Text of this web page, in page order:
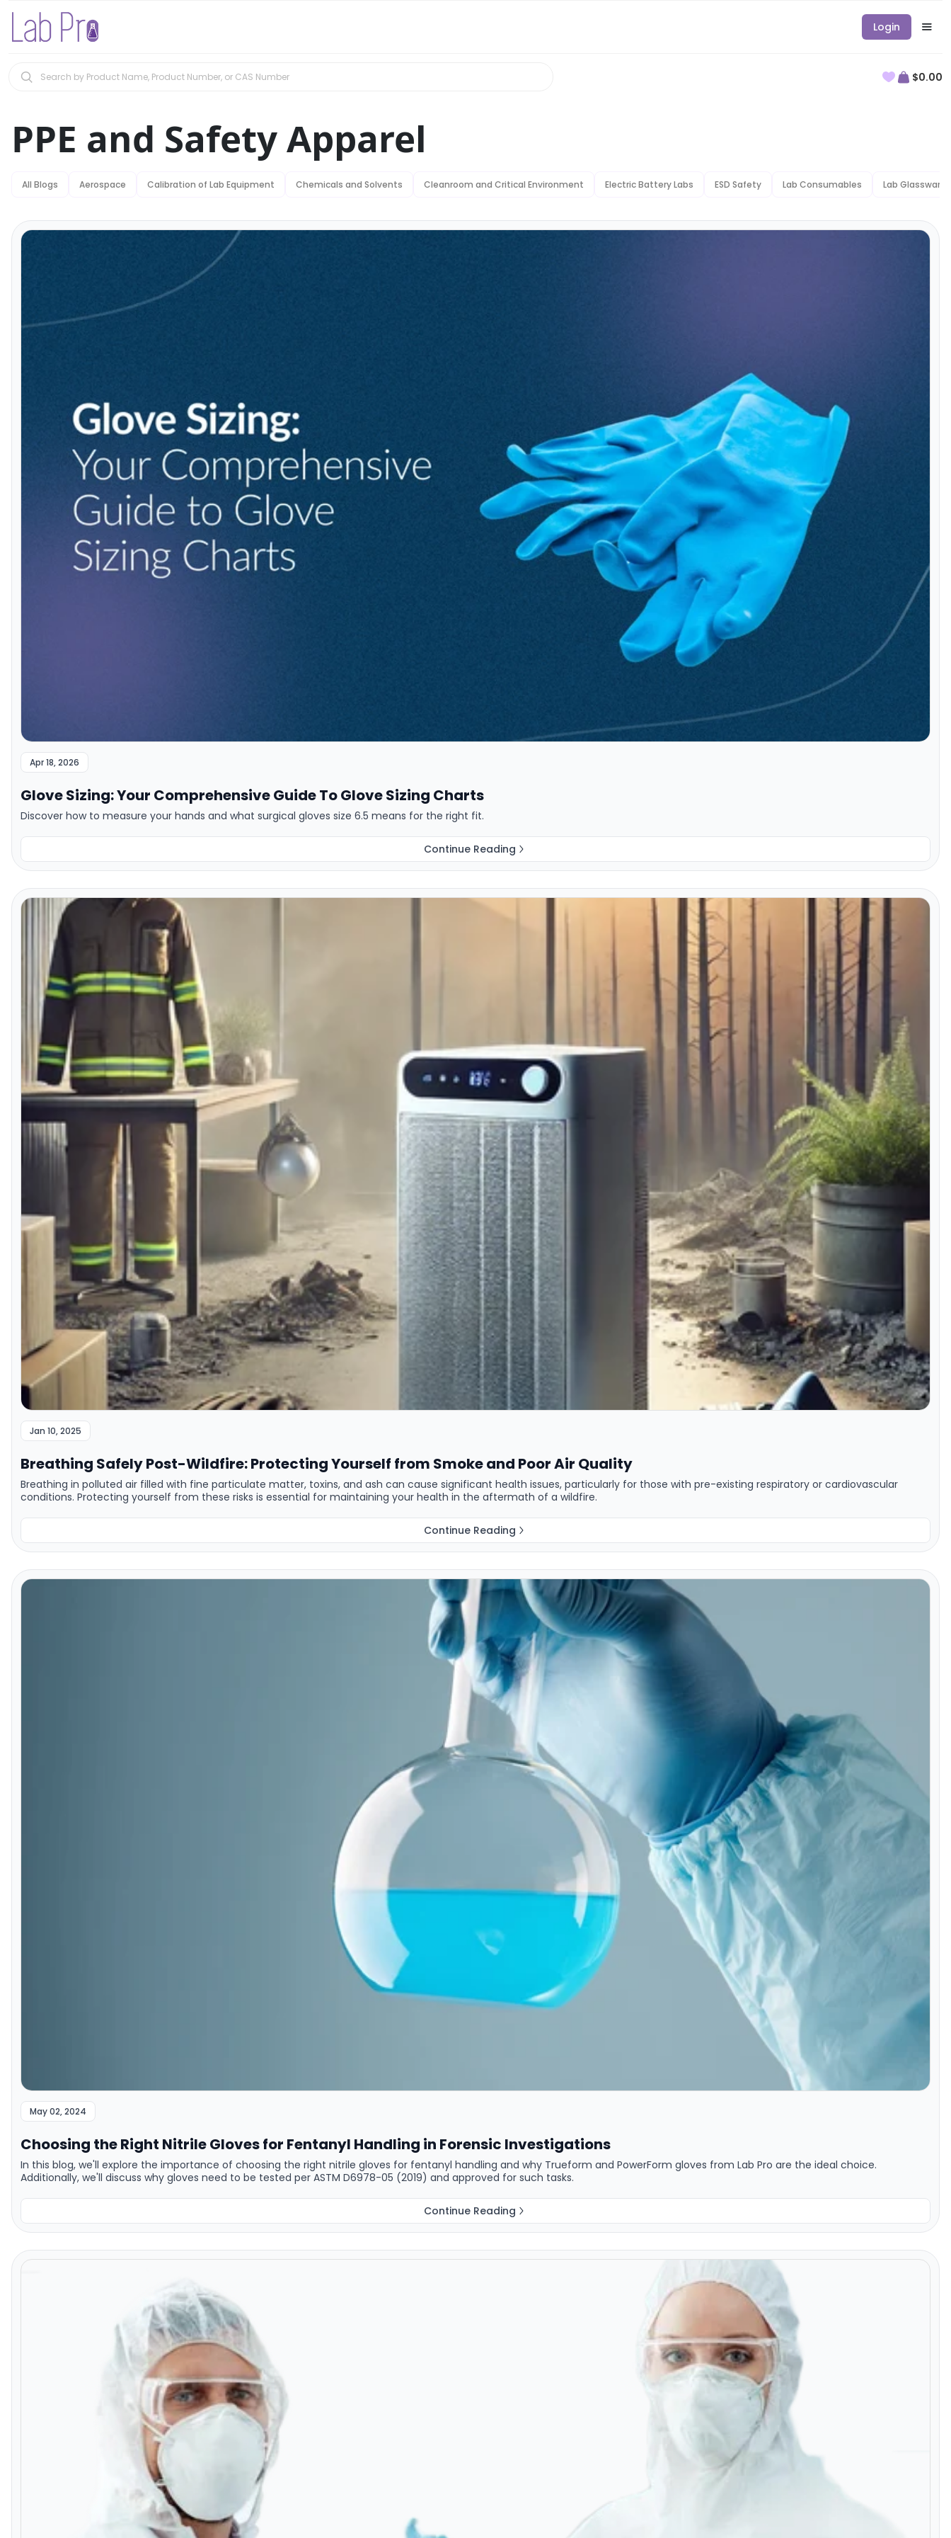
Login
$0.00
PPE and Safety Apparel
All Blogs Aerospace Calibration of Lab Equipment Chemicals and Solvents Cleanroom and Critical Environment Electric Battery Labs ESD Safety Lab Consumables Lab Glassware
Apr 18, 2026
Glove Sizing: Your Comprehensive Guide To Glove Sizing Charts
Discover how to measure your hands and what surgical gloves size 6.5 means for the right fit.
Continue Reading
Jan 10, 2025
Breathing Safely Post-Wildfire: Protecting Yourself from Smoke and Poor Air Quality
Breathing in polluted air filled with fine particulate matter, toxins, and ash can cause significant health issues, particularly for those with pre-existing respiratory or cardiovascular
conditions. Protecting yourself from these risks is essential for maintaining your health in the aftermath of a wildfire.
Continue Reading
May 02, 2024
Choosing the Right Nitrile Gloves for Fentanyl Handling in Forensic Investigations
In this blog, we'll explore the importance of choosing the right nitrile gloves for fentanyl handling and why Trueform and PowerForm gloves from Lab Pro are the ideal choice.
Additionally, we'll discuss why gloves need to be tested per ASTM D6978-05 (2019) and approved for such tasks.
Continue Reading